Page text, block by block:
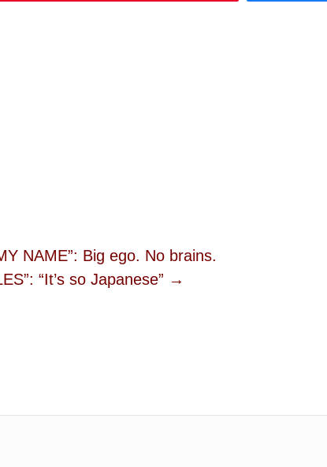
NAME”: Big ego. No brains.
“It’s so Japanese” →